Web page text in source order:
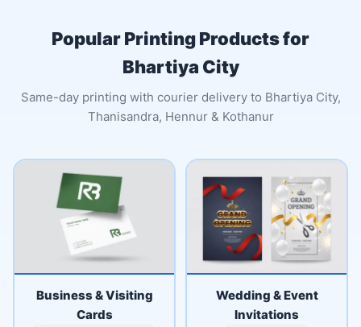
Popular Printing Products for
Bhartiya City
Same-day printing with courier delivery to Bhartiya City,
Thanisandra, Hennur & Kothanur
Business & Visiting
Cards
Wedding & Event
Invitations